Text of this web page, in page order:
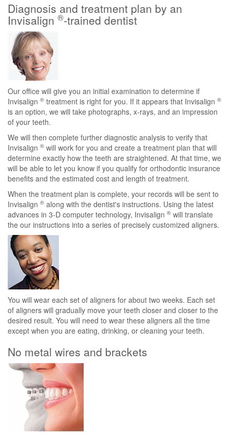
Diagnosis and treatment plan by an
Invisalign ®-trained dentist
Our office will give you an initial examination to determine if
Invisalign ® treatment is right for you. If it appears that Invisalign ®
is an option, we will take photographs, x-rays, and an impression
of your teeth.
We will then complete further diagnostic analysis to verify that
Invisalign ® will work for you and create a treatment plan that will
determine exactly how the teeth are straightened. At that time, we
will be able to let you know if you qualify for orthodontic insurance
benefits and the estimated cost and length of treatment.
When the treatment plan is complete, your records will be sent to
Invisalign ® along with the dentist's instructions. Using the latest
advances in 3-D computer technology, Invisalign ® will translate
the our instructions into a series of precisely customized aligners.
You will wear each set of aligners for about two weeks. Each set
of aligners will gradually move your teeth closer and closer to the
desired result. You will need to wear these aligners all the time
except when you are eating, drinking, or cleaning your teeth.
No metal wires and brackets